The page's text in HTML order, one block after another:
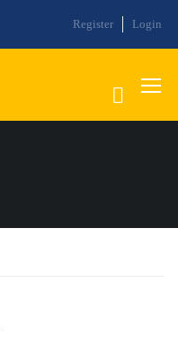
Register Login